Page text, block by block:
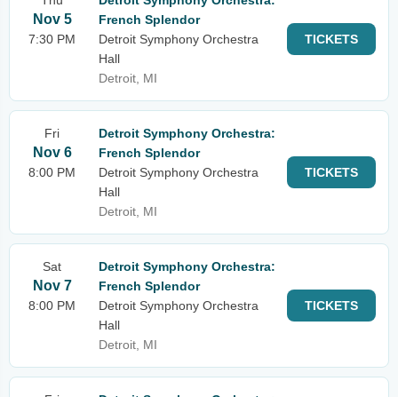
Nov 5
7:30 PM
French Splendor
Detroit Symphony Orchestra
Hall
Detroit, MI
TICKETS
Fri
Nov 6
8:00 PM
Detroit Symphony Orchestra:
French Splendor
Detroit Symphony Orchestra
Hall
Detroit, MI
TICKETS
Sat
Nov 7
8:00 PM
Detroit Symphony Orchestra:
French Splendor
Detroit Symphony Orchestra
Hall
Detroit, MI
TICKETS